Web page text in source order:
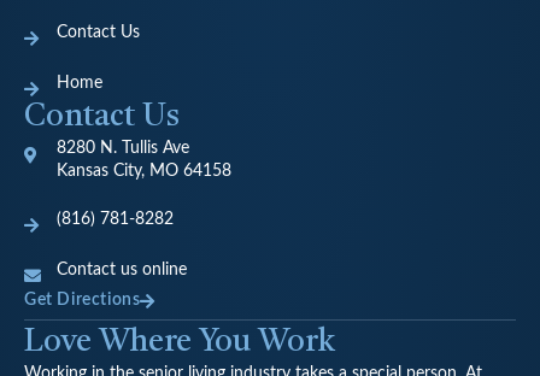
Contact Us
Home
Contact Us
8280 N. Tullis Ave
Kansas City, MO 64158
(816) 781-8282
Contact us online
Get Directions
Love Where You Work